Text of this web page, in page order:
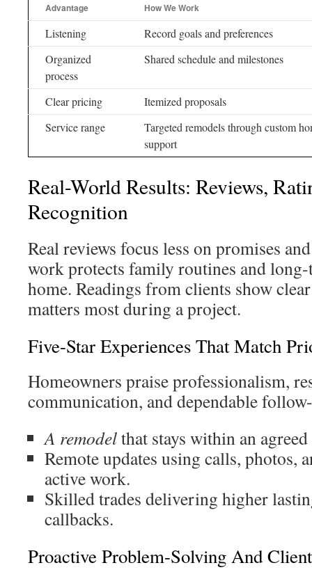
Advantage How We Work
Listening
Record goals and preferences
Organized
process
Shared schedule and milestones
Clear pricing
Itemized proposals
Service range
Targeted remodels through custom
support
Real-World Results: Reviews,
Recognition
Real reviews focus less on promises
work protects family routines and
home. Readings from clients show
matters most during a project.
Five-Star Experiences That Match
Homeowners praise professionalism,
communication, and dependable
A remodelthat stays within an
Remote updates using calls, photos,
active work.
Skilled trades delivering higher
callbacks.
Proactive Problem-Solving And